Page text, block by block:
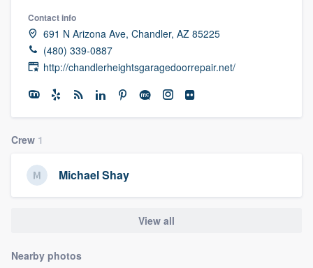
Contact info
691 N Arizona Ave, Chandler, AZ 85225
(480) 339-0887
http://chandlerheightsgaragedoorrepair.net/
Crew 1
Michael Shay
View all
Nearby photos
Pricing
Our flat-rate pricing gives you the ability
to survey who you want, when you want,
without having to worry about overages.